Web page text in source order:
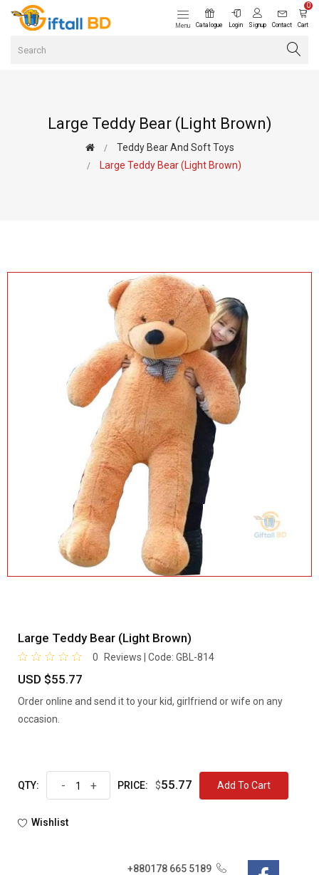
Menu Catalogue Login Signup Contact
0
Cart
Large Teddy Bear (Light Brown)
Teddy Bear And Soft Toys
Large Teddy Bear (Light Brown)
Large Teddy Bear (Light Brown)
0 Reviews | Code: GBL-814
USD $55.77
Order online and send it to your kid, girlfriend or wife on any
occasion.
QTY: - + PRICE: $55.77 Add To Cart
Wishlist
+880178 665 5189